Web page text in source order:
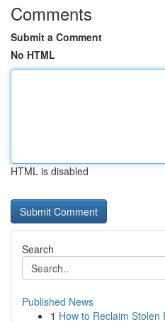
Comments
Submit a Comment
No HTML
HTML is disabled
Search
Published News
1 How to Reclaim